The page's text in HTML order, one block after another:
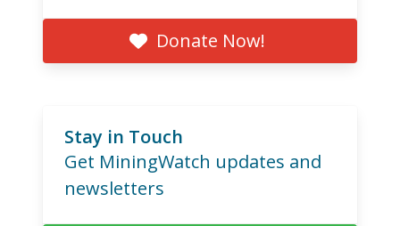
Donate Now!
Stay in Touch
Get MiningWatch updates and
newsletters